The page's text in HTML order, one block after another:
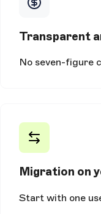
Transparent
No seven-figure
Migration on
Start with one